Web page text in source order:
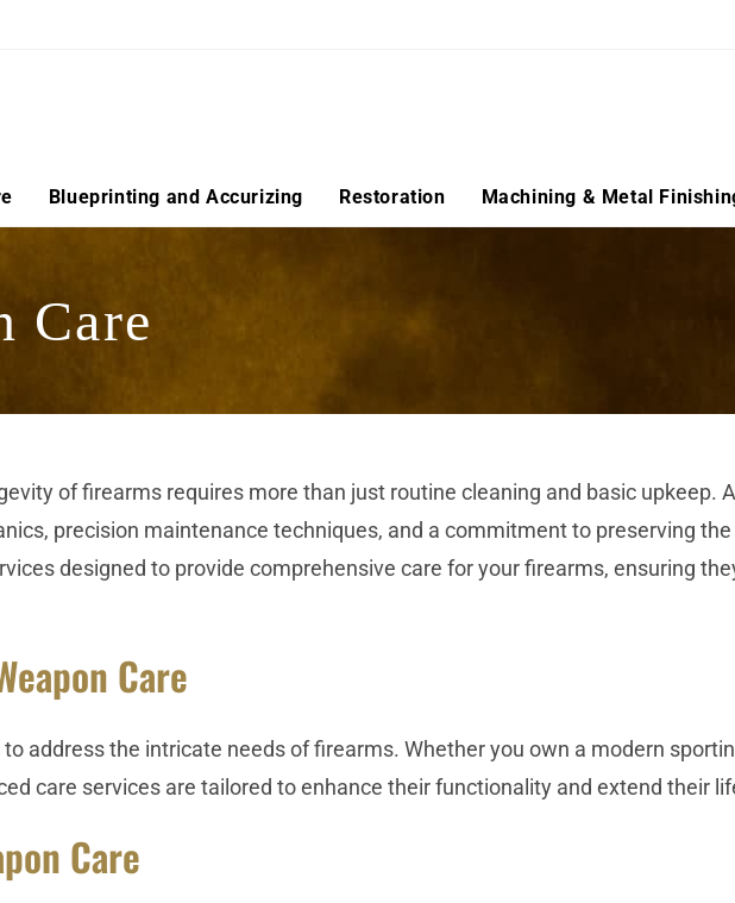
Blueprinting and Accurizing Restoration Machining & Metal
Care
of firearms requires more than just routine cleaning and basic upkeep.
precision maintenance techniques, and a commitment to preserving
designed to provide comprehensive care for your firearms, ensuring
Care
address the intricate needs of firearms. Whether you own a modern
care services are tailored to enhance their functionality and extend their
Care